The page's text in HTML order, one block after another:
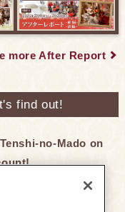
more After Report
find out!
no-Mado on